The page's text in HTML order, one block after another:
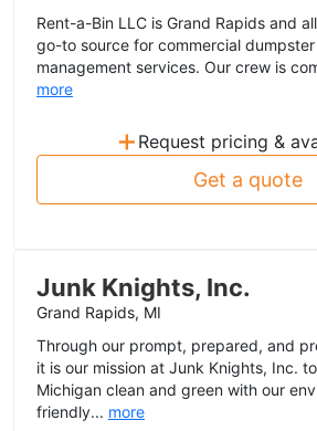
Rent-a-Bin LLC is Grand Rapids and
go-to source for commercial
management services. Our crew is
more
+ Request pricing &
Get a quote
Junk Knights, Inc.
Grand Rapids, MI
Through our prompt, prepared, and
it is our mission at Junk Knights, Inc.
Michigan clean and green with our
friendly... more